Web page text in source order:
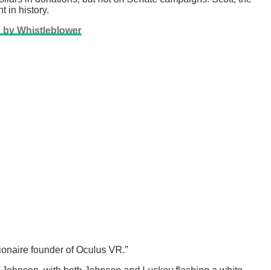
in history.
by Whistleblower
founder of Oculus VR.”